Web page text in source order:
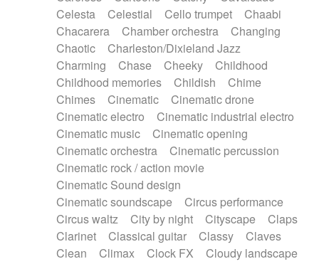
Keyboard
Keyboard samples Koto
Low
Mandolin
Maracas Marimba
Mellotron
Melodica
Melotron
military drum
Musical saw
Orchestra Organ
Pedal steel
Percussion
Percussions Pianet
Piano
Pizzicato
Pizzicato delay
Pizzicato violin
Prepared piano
Prepared Piano
Reverb
Reverberated
Reverse piano
Rhodes
Ropes
Sanza / Kess Kess
Saturated
Saxophone
Singing bowl
Slide guitar
Snap of the fingers
Solo instr.
Sonar
Spanish guitar
String pizzicato
String Quartet
String set
String trio
String'section
Strings Ensemble
Sub bass
Sweep
Symphony orchestra
Celesta
Celestial Cello trumpet
Chaabi
Chacarera
Chamber orchestra
Changing
Chaotic
Charleston/Dixieland Jazz
Charming
Chase Cheeky
Childhood
Childhood memories
Childish
Chime
Chimes
Cinematic
Cinematic drone
Cinematic electro
Cinematic industrial electro
Cinematic music
Cinematic opening
Cinematic orchestra
Cinematic percussion
Cinematic rock / action movie
Cinematic Sound design
Cinematic soundscape
Circus performance
Circus waltz
City by night Cityscape
Claps
Clarinet
Classical guitar Classy
Claves
Clean
Climax Clock FX
Cloudy landscape